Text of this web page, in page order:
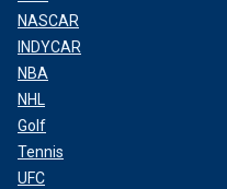
NASCAR
INDYCAR
NBA
NHL
Golf
Tennis
UFC